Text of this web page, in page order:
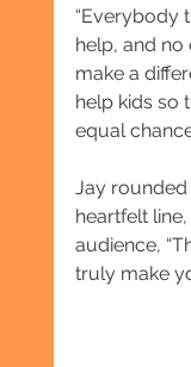
“Everybody
help, and
make a
help kids so
equal
Jay
heartfelt
audience,
truly make